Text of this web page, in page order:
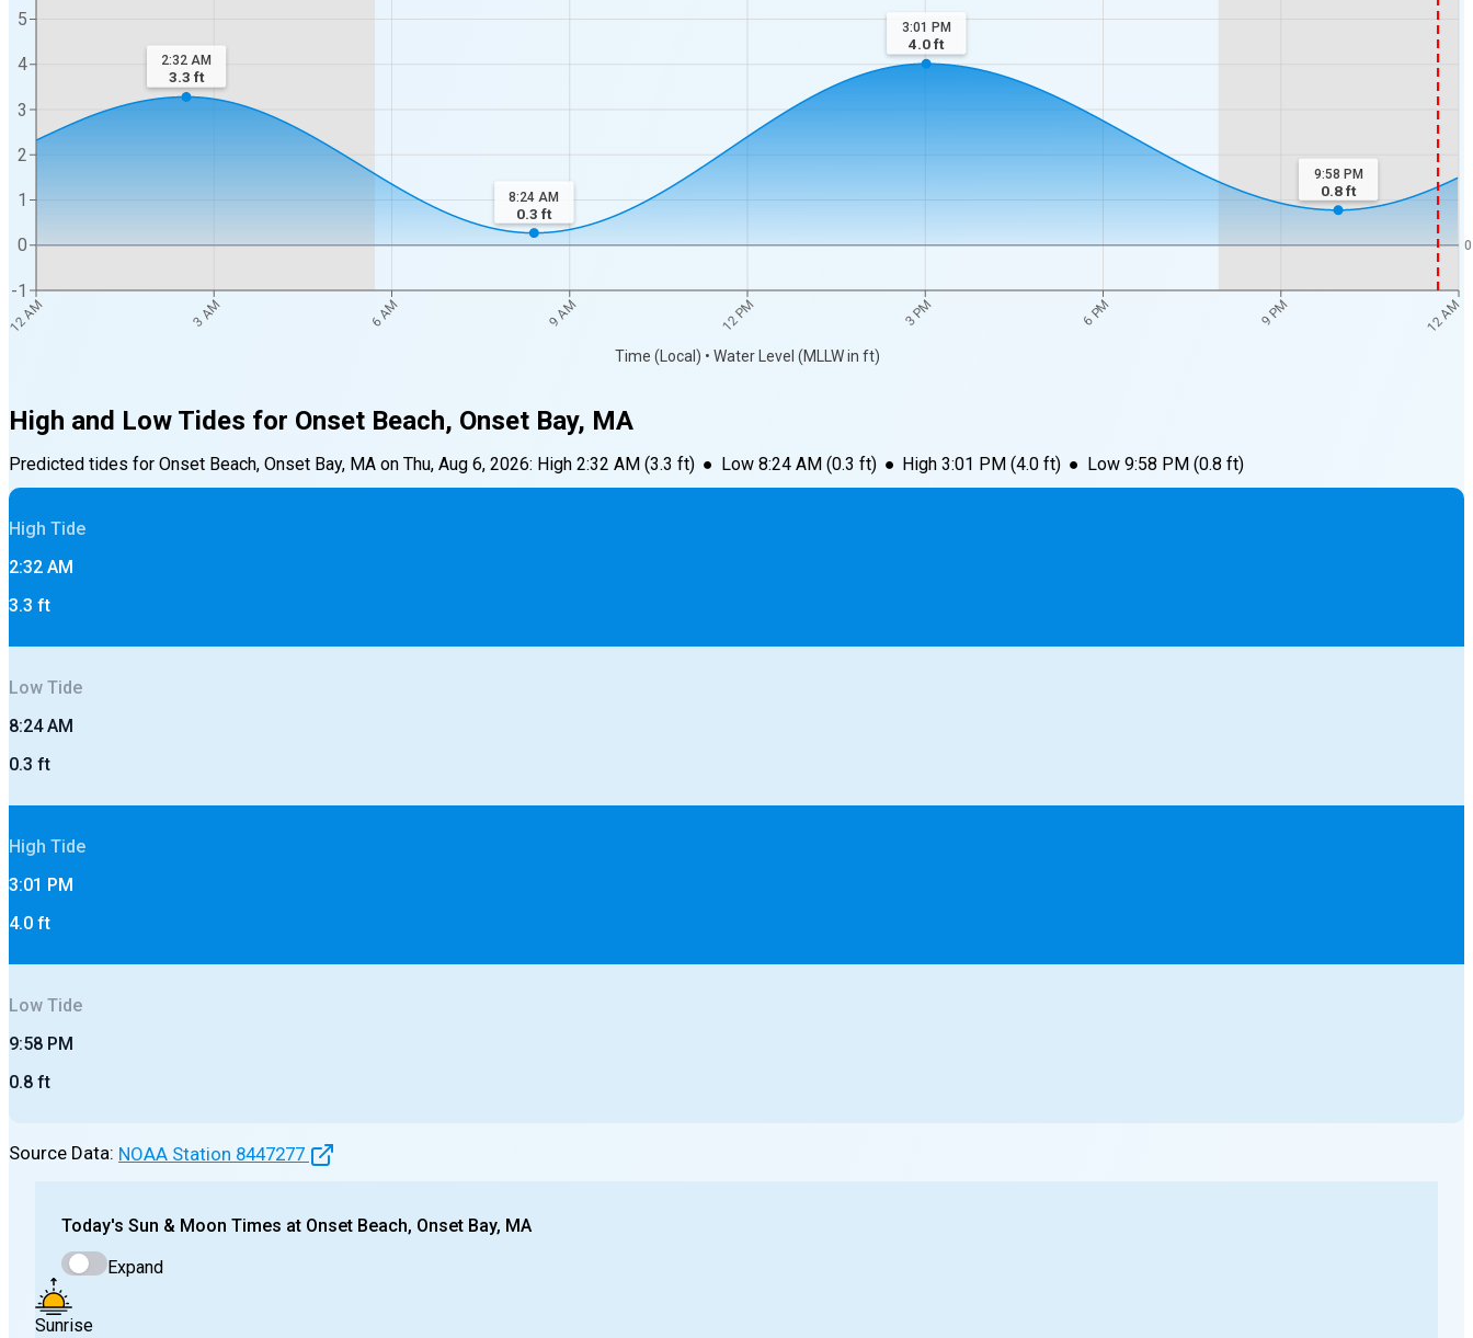
12 AM 3 AM 6 AM 9 AM 12 PM 3 PM 6 PM 9 PM 12 AM
Time (Local) • Water Level (MLLW in ft)
-1
0
1
2
3
4
5
0
2:32 AM
3.3 ft
8:24 AM
0.3 ft
3:01 PM
4.0ft
9:58 PM
0.8ft
High and Low Tides for Onset Beach, Onset Bay, MA
Predicted tides for Onset Beach, Onset Bay, MA on Thu, Aug 6, 2026: High 2:32 AM (3.3 ft) ● Low 8:24 AM(0.3 ft) ● High 3:01 PM (4.0 ft) ● Low 9:58 PM(0.8 ft)
High Tide
2:32 AM
3.3 ft
Low Tide
8:24 AM
0.3 ft
High Tide
3:01 PM
4.0 ft
Low Tide
9:58 PM
0.8 ft
Source Data: NOAA Station 8447277
Today's Sun & Moon Times at Onset Beach, Onset Bay, MA
Expand
Sunrise